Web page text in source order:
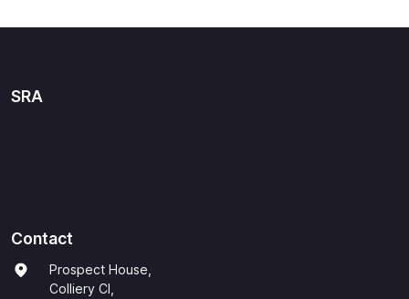
SRA
Contact
Prospect House,
Colliery Cl,